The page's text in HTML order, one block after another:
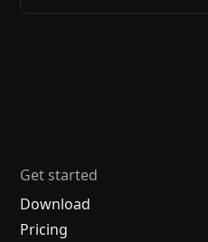
Get started
Download
Pricing